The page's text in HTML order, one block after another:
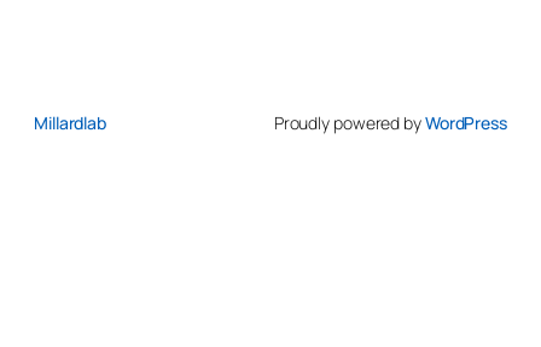
Millardlab Proudly powered byWordPress